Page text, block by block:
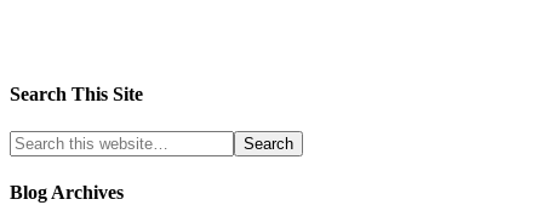
Search This Site
Blog Archives